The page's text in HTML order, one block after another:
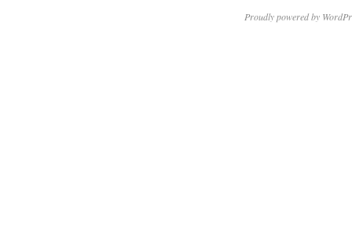
Proudly powered by